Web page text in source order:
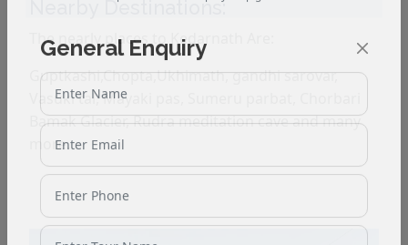
Nearby Destinations:
The nearly places to Kedarnath Are:
Guptkashi,Chopta,Ukhimath, gandhi sarovar,
Vasuki tal, Mayaki pas, Sumeru parbat, Chorbari
Bamak Glacier, Rudra meditation cave and many
more.
General Enquiry